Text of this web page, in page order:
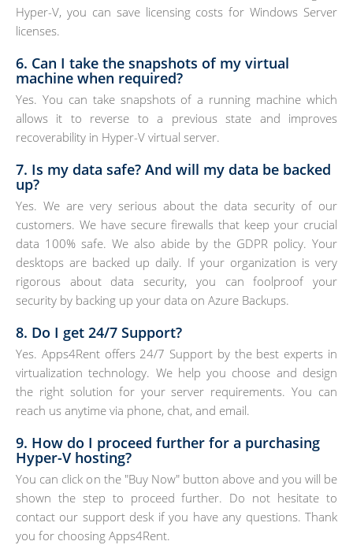
Hyper-V, you can save licensing costs for Windows Server
licenses.
6. Can I take the snapshots of my virtual
machine when required?
Yes. You can take snapshots of a running machine which
allows it to reverse to a previous state and improves
recoverability in Hyper-V virtual server.
7. Is my data safe? And will my data be backed
up?
Yes. We are very serious about the data security of our
customers. We have secure firewalls that keep your crucial
data 100% safe. We also abide by the GDPR policy. Your
desktops are backed up daily. If your organization is very
rigorous about data security, you can foolproof your
security by backing up your data on Azure Backups.
8. Do I get 24/7 Support?
Yes. Apps4Rent offers 24/7 Support by the best experts in
virtualization technology. We help you choose and design
the right solution for your server requirements. You can
reach us anytime via phone, chat, and email.
9. How do I proceed further for a purchasing
Hyper-V hosting?
You can click on the "Buy Now" button above and you will be
shown the step to proceed further. Do not hesitate to
contact our support desk if you have any questions. Thank
you for choosing Apps4Rent.